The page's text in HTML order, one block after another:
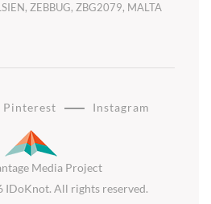
ZEBBUG, ZBG2079, MALTA
Media Project
All rights reserved.
Pinterest Instagram